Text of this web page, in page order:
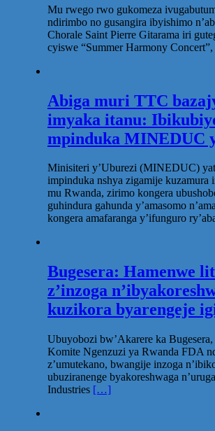
Mu rwego rwo gukomeza
ndirimbo no gusangira ibyishimo
Chorale Saint Pierre Gitarama iri
cyiswe “Summer Harmony Concert”,
Abiga muri TTC
imyaka itanu:
mpinduka MINEDUC
Minisiteri y’Uburezi (MINEDUC)
impinduka nshya zigamije kuzamura
mu Rwanda, zirimo kongera
guhindura gahunda y’amasomo
kongera amafaranga y’ifunguro
Bugesera: Hamenwe
z’inzoga
kuzikora byarengeje
Ubuyobozi bw’Akarere ka
Komite Ngenzuzi ya Rwanda FDA
z’umutekano, bwangije inzoga
ubuziranenge byakoreshwaga
Industries […]